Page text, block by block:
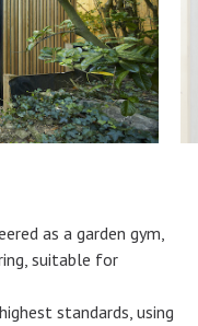
as a garden gym,
suitable for
standards, using